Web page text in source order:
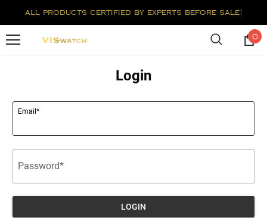
all products certified by experts before sale!
0